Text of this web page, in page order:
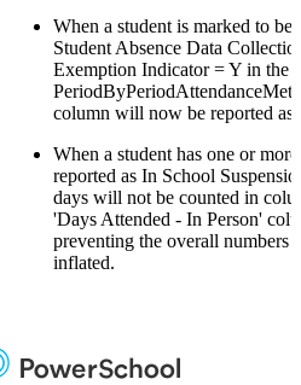
When a student is marked to be
Student Absence Data
Exemption Indicator = Y in the
column will now be reported
When a student has one or
reported as In School
days will not be counted in
'Days Attended - In Person'
preventing the overall numbers
inflated.